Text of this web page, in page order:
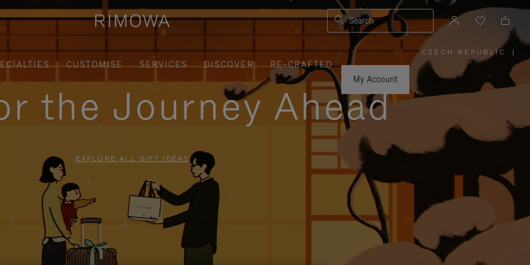
Search
CUSTOMISE SERVICES DISCOVER
RE-CRAFTED
My Account
CZECH REPUBLIC
PLEASE
SELECT
YOUR
COUNTRY
|
the Journey Ahead
EXPLORE ALL GIFT IDEAS